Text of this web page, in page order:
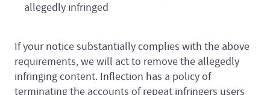
allegedly infringed
If your notice substantially complies with the above
requirements, we will act to remove the allegedly
infringing content. Inflection has a policy of
terminating the accounts of repeat infringers users